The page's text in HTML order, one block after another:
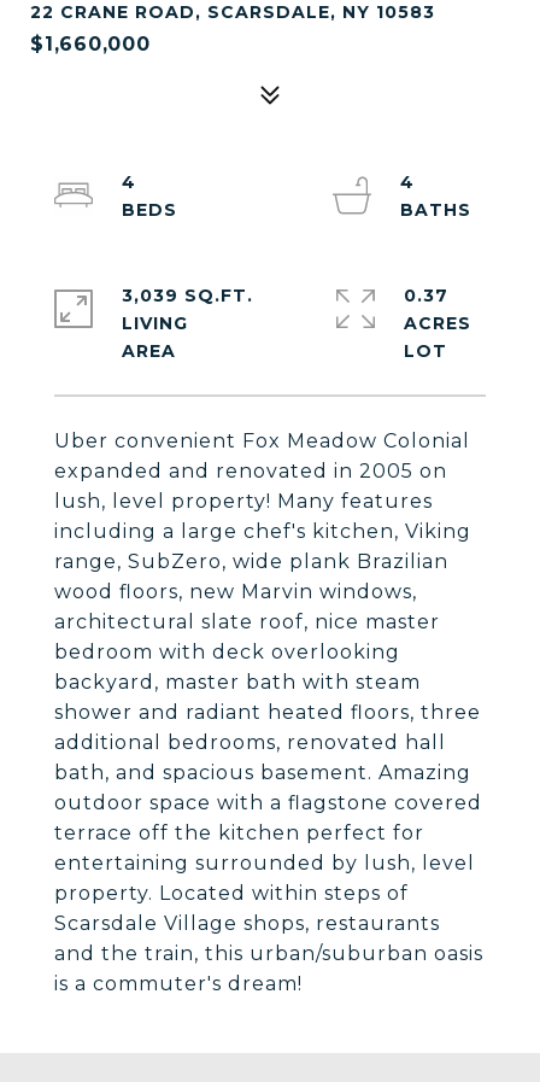
22 CRANE ROAD, SCARSDALE, NY 10583
$1,660,000
Uber convenient Fox Meadow Colonial
expanded and renovated in 2005 on
lush, level property! Many features
including a large chef's kitchen, Viking
range, SubZero, wide plank Brazilian
wood floors, new Marvin windows,
architectural slate roof, nice master
bedroom with deck overlooking
backyard, master bath with steam
shower and radiant heated floors, three
additional bedrooms, renovated hall
bath, and spacious basement. Amazing
outdoor space with a flagstone covered
terrace off the kitchen perfect for
entertaining surrounded by lush, level
property. Located within steps of
Scarsdale Village shops, restaurants
and the train, this urban/suburban oasis
is a commuter's dream!
4
4
3,039 SQ.FT.
LIVING
0.37
ACRES